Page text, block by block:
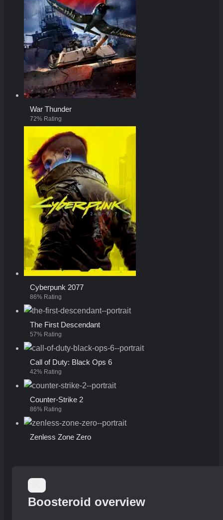
War Thunder
72% Rating
Cyberpunk 2077
86% Rating
The First Descendant
57% Rating
Call of Duty: Black Ops 6
42% Rating
Counter-Strike 2
86% Rating
Zenless Zone Zero
Boosteroid overview